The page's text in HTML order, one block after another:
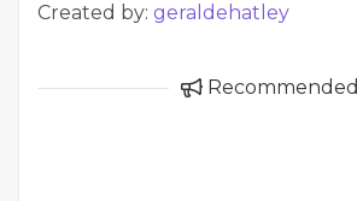
Created by: geraldehatley
Recommended